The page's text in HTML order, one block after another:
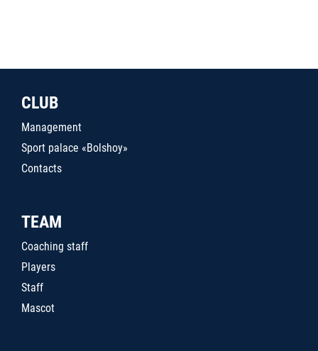
CLUB
Management
Sport palace «Bolshoy»
Contacts
TEAM
Coaching staff
Players
Staff
Mascot